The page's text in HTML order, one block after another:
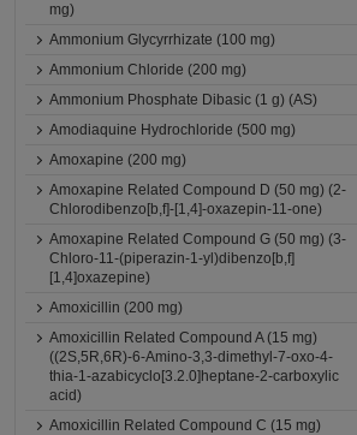
mg)
Ammonium Glycyrrhizate (100 mg)
Ammonium Chloride (200 mg)
Ammonium Phosphate Dibasic (1 g) (AS)
Amodiaquine Hydrochloride (500 mg)
Amoxapine (200 mg)
Amoxapine Related Compound D (50 mg) (2-
Chlorodibenzo[b,f]-[1,4]-oxazepin-11-one)
Amoxapine Related Compound G (50 mg) (3-
Chloro-11-(piperazin-1-yl)dibenzo[b,f]
[1,4]oxazepine)
Amoxicillin (200 mg)
Amoxicillin Related Compound A (15 mg)
((2S,5R,6R)-6-Amino-3,3-dimethyl-7-oxo-4-
thia-1-azabicyclo[3.2.0]heptane-2-carboxylic
acid)
Amoxicillin Related Compound C (15 mg)